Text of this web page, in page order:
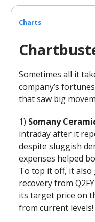
Charts
Sometimes all it
company’s
that saw big
1) Somany
intraday after it
despite sluggish
expenses helped
To top it off, it
recovery from
its target price on
from current levels!